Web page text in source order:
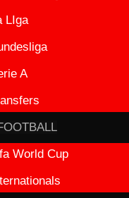
LIga
A
World Cup